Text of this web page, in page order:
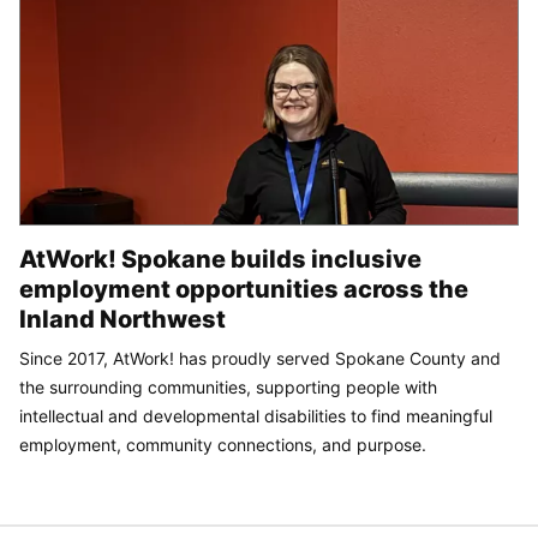
AtWork! Spokane builds inclusive
employment opportunities across the
Inland Northwest
Since 2017, AtWork! has proudly served Spokane County and
the surrounding communities, supporting people with
intellectual and developmental disabilities to find meaningful
employment, community connections, and purpose.